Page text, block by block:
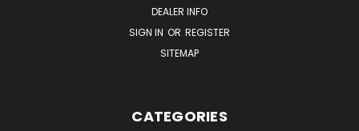
DEALER INFO
SIGN IN OR REGISTER
SITEMAP
CATEGORIES